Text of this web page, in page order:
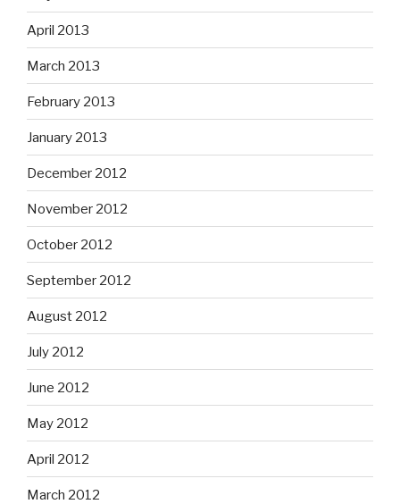
April 2013
March 2013
February 2013
January 2013
December 2012
November 2012
October 2012
September 2012
August 2012
July 2012
June 2012
May 2012
April 2012
March 2012